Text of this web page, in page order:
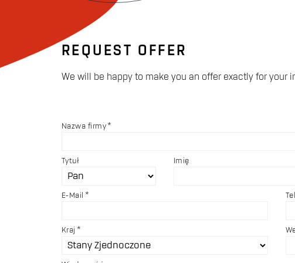
REQUEST OFFER
We will be happy to make you an offer exactly for your
Nazwa firmy
Tytuł Imię
E-Mail
Kraj